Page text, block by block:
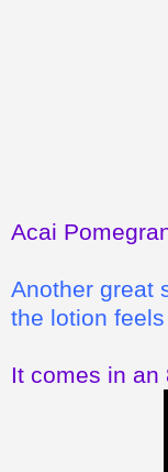
Acai
Another great
the lotion
It comes in an